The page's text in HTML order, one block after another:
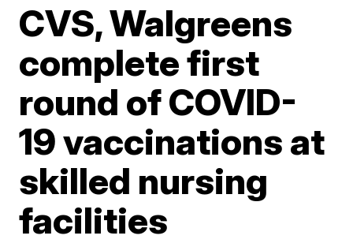
CVS, Walgreens
complete first
round of COVID-
19 vaccinations at
skilled nursing
facilities